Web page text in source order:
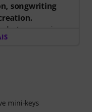
songwriting
you receive a
valid from 15.07.
workflows and
created with
mini-keys